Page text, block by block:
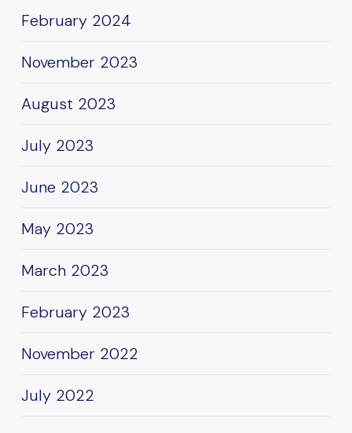
February 2024
November 2023
August 2023
July 2023
June 2023
May 2023
March 2023
February 2023
November 2022
July 2022